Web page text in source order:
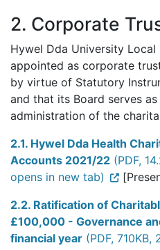
2. Corporate
Hywel Dda University Local
appointed as corporate
by virtue of Statutory
and that its Board serves
administration of the
2.1. Hywel Dda Health
Accounts 2021/22 (PDF,
opens in new tab)
2.2. Ratification of
£100,000 - Governance
financial year (PDF,